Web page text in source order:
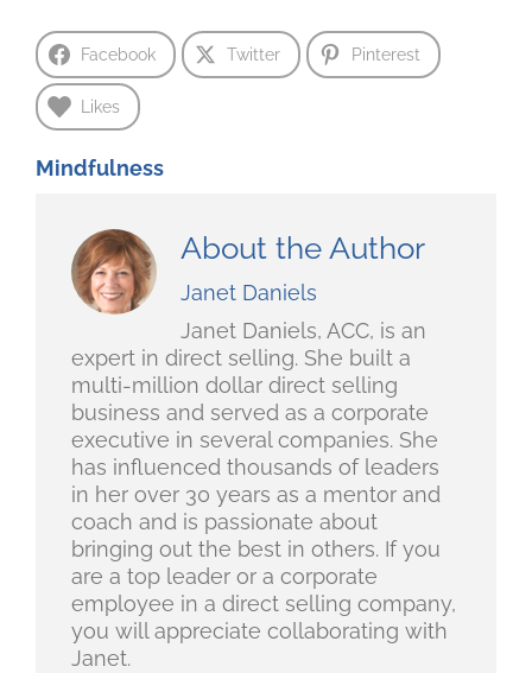
Facebook Twitter Pinterest
Likes
Mindfulness
About the Author
Janet Daniels
Janet Daniels, ACC, is an
expert in direct selling. She built a
multi-million dollar direct selling
business and served as a corporate
executive in several companies. She
has influenced thousands of leaders
in her over 30 years as a mentor and
coach and is passionate about
bringing out the best in others. If you
are a top leader or a corporate
employee in a direct selling company,
you will appreciate collaborating with
Janet.